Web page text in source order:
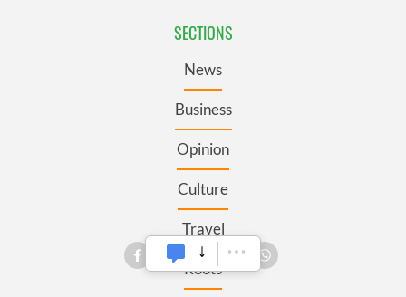
SECTIONS
News
Business
Opinion
Culture
Travel
Roots